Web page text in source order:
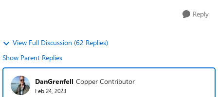
Reply
View Full Discussion (62 Replies)
Show Parent Replies
DanGrenfell Copper Contributor
Feb 24, 2023